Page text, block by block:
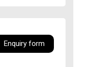
Enquiry form